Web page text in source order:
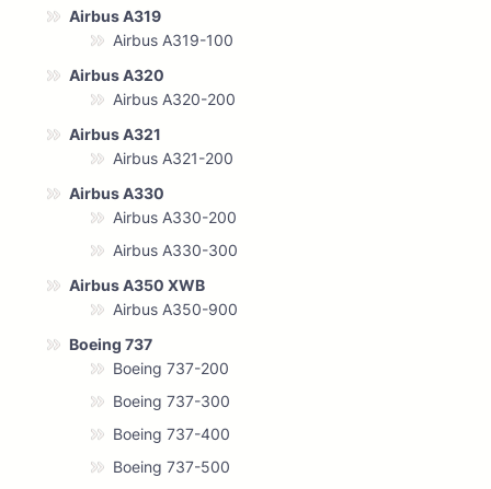
Airbus A319
Airbus A319-100
Airbus A320
Airbus A320-200
Airbus A321
Airbus A321-200
Airbus A330
Airbus A330-200
Airbus A330-300
Airbus A350 XWB
Airbus A350-900
Boeing 737
Boeing 737-200
Boeing 737-300
Boeing 737-400
Boeing 737-500